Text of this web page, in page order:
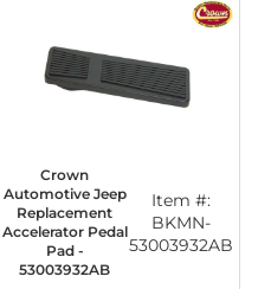
Crown
Automotive Jeep
Replacement
Accelerator Pedal
Pad -
53003932AB
Item #:
BKMN-
53003932AB